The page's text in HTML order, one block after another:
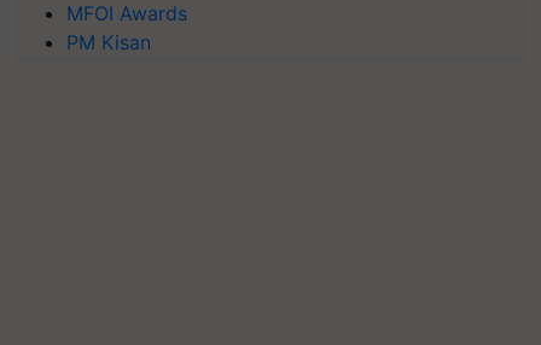
MFOI Awards
PM Kisan